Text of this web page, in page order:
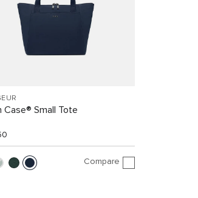
Case® Small Tote
Compare